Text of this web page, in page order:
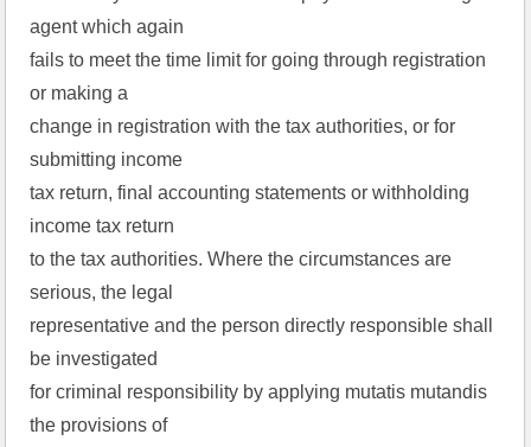
agent which again
fails to meet the time limit for going through registration
or making a
change in registration with the tax authorities, or for
submitting income
tax return, final accounting statements or withholding
income tax return
to the tax authorities. Where the circumstances are
serious, the legal
representative and the person directly responsible shall
be investigated
for criminal responsibility by applying mutatis mutandis
the provisions of